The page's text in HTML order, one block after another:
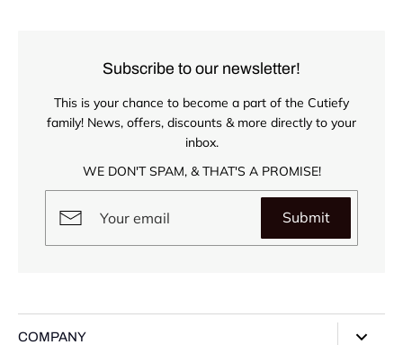
Subscribe to our newsletter!
This is your chance to become a part of the Cutiefy
family! News, offers, discounts & more directly to your
inbox.
WE DON'T SPAM, & THAT'S A PROMISE!
Submit
COMPANY